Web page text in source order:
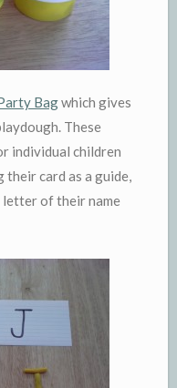
Bagwhich gives
These
individual children
card as a guide,
letter of their name